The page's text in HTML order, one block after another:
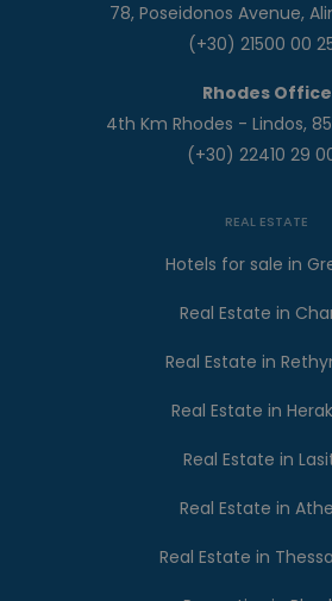
78, Poseidonos Avenue,
(+30) 21500 00
Rhodes Office
4th Km Rhodes - Lindos,
(+30) 22410 29
REAL ESTATE
Hotels for sale in
Real Estate in
Real Estate in
Real Estate in
Real Estate in
Real Estate in
Real Estate in